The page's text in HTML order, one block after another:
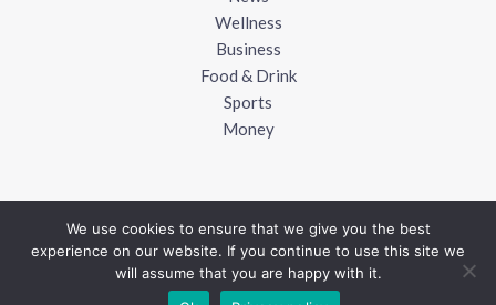
Wellness
Business
Food & Drink
Sports
Money
Copyright © 2018 - 2026 UK Blogger
We use cookies to ensure that we give you the best
experience on our website. If you continue to use this site we
will assume that you are happy with it.